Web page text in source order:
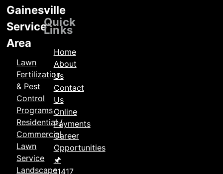
Locations
Gainesville
Service
Area
Lawn
Fertilization
& Pest
Control
Programs
Residential /
Commercial
Lawn
Service
Landscape
Quick
Links
Home
About
Us
Contact
Us
Online
Payments
Career
Opportunities
🖈
11417